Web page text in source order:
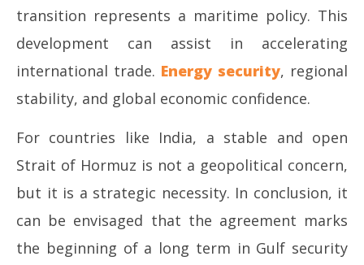
transition represents a maritime policy. This
development can assist in accelerating
international trade. Energy security, regional
stability, and global economic confidence.
For countries like India, a stable and open
Strait of Hormuz is not a geopolitical concern,
but it is a strategic necessity. In conclusion, it
can be envisaged that the agreement marks
the beginning of a long term in Gulf security